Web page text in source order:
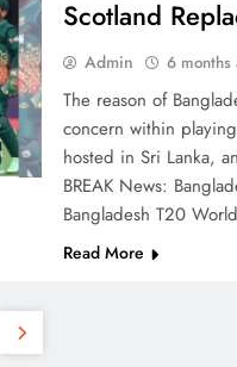
Scotland
Admin 6 months
The reason of
concern within
hosted in Sri Lanka,
BREAK News:
Bangladesh T20
Read More